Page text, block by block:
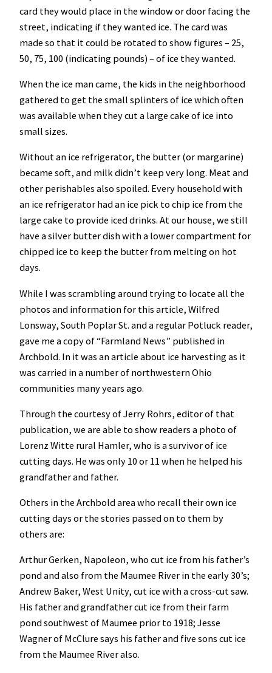
card they would place in the window or door facing the
street, indicating if they wanted ice. The card was
made so that it could be rotated to show figures – 25,
50, 75, 100 (indicating pounds) – of ice they wanted.
When the ice man came, the kids in the neighborhood
gathered to get the small splinters of ice which often
was available when they cut a large cake of ice into
small sizes.
Without an ice refrigerator, the butter (or margarine)
became soft, and milk didn’t keep very long. Meat and
other perishables also spoiled. Every household with
an ice refrigerator had an ice pick to chip ice from the
large cake to provide iced drinks. At our house, we still
have a silver butter dish with a lower compartment for
chipped ice to keep the butter from melting on hot
days.
While I was scrambling around trying to locate all the
photos and information for this article, Wilfred
Lonsway, South Poplar St. and a regular Potluck reader,
gave me a copy of “Farmland News” published in
Archbold. In it was an article about ice harvesting as it
was carried in a number of northwestern Ohio
communities many years ago.
Through the courtesy of Jerry Rohrs, editor of that
publication, we are able to show readers a photo of
Lorenz Witte rural Hamler, who is a survivor of ice
cutting days. He was only 10 or 11 when he helped his
grandfather and father.
Others in the Archbold area who recall their own ice
cutting days or the stories passed on to them by
others are:
Arthur Gerken, Napoleon, who cut ice from his father’s
pond and also from the Maumee River in the early 30’s;
Andrew Baker, West Unity, cut ice with a cross-cut saw.
His father and grandfather cut ice from their farm
pond southwest of Maumee prior to 1918; Jesse
Wagner of McClure says his father and five sons cut ice
from the Maumee River also.